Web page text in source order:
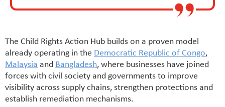
The Child Rights Action Hub builds on a proven model
already operating in the Democratic Republic of Congo,
Malaysia and Bangladesh, where businesses have joined
forces with civil society and governments to improve
visibility across supply chains, strengthen protections and
establish remediation mechanisms.